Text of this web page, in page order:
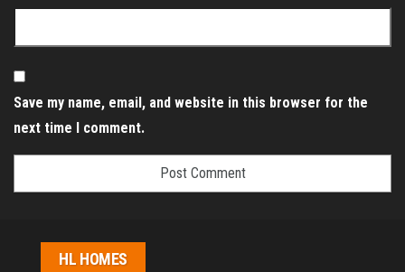
Save my name, email, and website in this browser for the
next time I comment.
HL HOMES